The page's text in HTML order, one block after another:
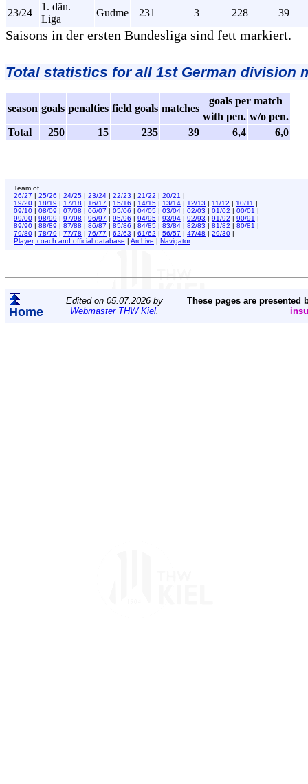
23/24
1. dän.
Liga
Gudme 231 3 228 39
Saisons in der ersten Bundesliga sind fett markiert.
Total statistics for all 1st German division
season goals penalties field goals matches
goals per match
with pen. w/o pen.
Total
250 15 235 39 6,4 6,0
Team of
26/27 | 25/26 | 24/25 | 23/24 | 22/23 | 21/22 | 20/21 |
19/20 | 18/19 | 17/18 | 16/17 | 15/16 | 14/15 | 13/14 | 12/13 | 11/12 | 10/11 |
09/10 | 08/09 | 07/08 | 06/07 | 05/06 | 04/05 | 03/04 | 02/03 | 01/02 | 00/01 |
99/00 | 98/99 | 97/98 | 96/97 | 95/96 | 94/95 | 93/94 | 92/93 | 91/92 | 90/91 |
89/90 | 88/89 | 87/88 | 86/87 | 85/86 | 84/85 | 83/84 | 82/83 | 81/82 | 80/81 |
79/80 | 78/79 | 77/78 | 76/77 | 62/63 | 61/62 | 56/57 | 47/48 | 29/30 |
Player, coach and official database | Archive | Navigator
Home
Edited on 05.07.2026 by
Webmaster THW Kiel.
These pages are presented